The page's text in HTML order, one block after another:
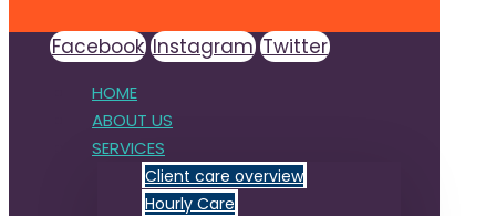
Facebook Instagram Twitter
HOME
ABOUT US
SERVICES
Client care overview
Hourly Care